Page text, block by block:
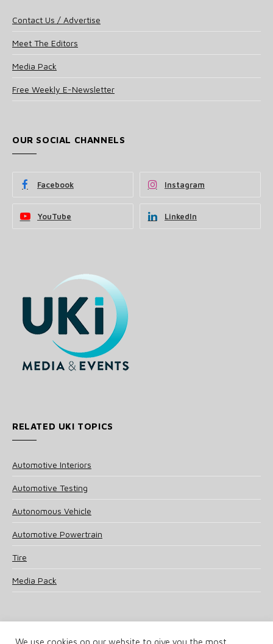
Contact Us / Advertise
Meet The Editors
Media Pack
Free Weekly E-Newsletter
OUR SOCIAL CHANNELS
Facebook Instagram
YouTube LinkedIn
RELATED UKI TOPICS
Automotive Interiors
Automotive Testing
Autonomous Vehicle
Automotive Powertrain
Tire
Media Pack
We use cookies on our website to give you the most